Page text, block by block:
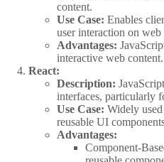
content.
Use Case: Enables
user interaction on web
Advantages:
interactive web content.
React:
Description:
interfaces, particularly
Use Case: Widely
reusable UI
Advantages:
Component-